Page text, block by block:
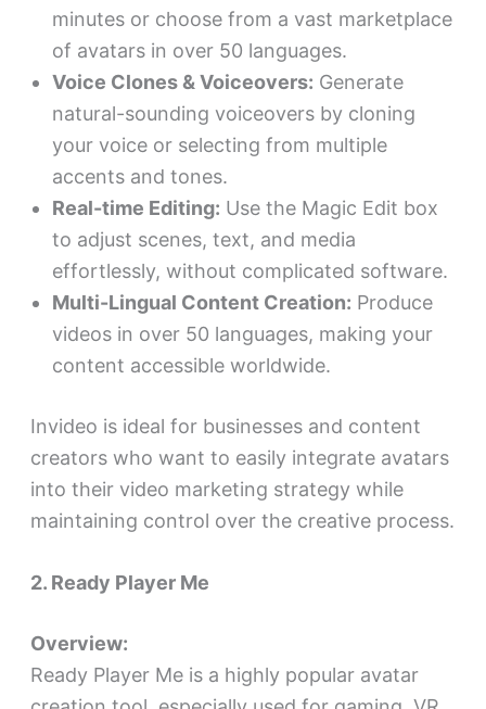
minutes or choose from a vast marketplace
of avatars in over 50 languages.
Voice Clones & Voiceovers: Generate
natural-sounding voiceovers by cloning
your voice or selecting from multiple
accents and tones.
Real-time Editing: Use the Magic Edit box
to adjust scenes, text, and media
effortlessly, without complicated software.
Multi-Lingual Content Creation: Produce
videos in over 50 languages, making your
content accessible worldwide.
Invideo is ideal for businesses and content
creators who want to easily integrate avatars
into their video marketing strategy while
maintaining control over the creative process.
2. Ready Player Me
Overview:
Ready Player Me is a highly popular avatar